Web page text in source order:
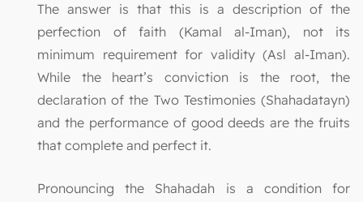
The answer is that this is a description of the
perfection of faith (Kamal al-Iman), not its
minimum requirement for validity (Asl al-Iman).
While the heart’s conviction is the root, the
declaration of the Two Testimonies (Shahadatayn)
and the performance of good deeds are the fruits
that complete and perfect it.
Pronouncing the Shahadah is a condition for